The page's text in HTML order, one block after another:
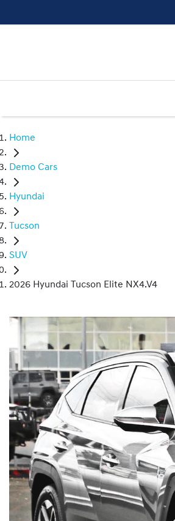
Home
Demo Cars
Hyundai
Tucson
SUV
2026 Hyundai Tucson Elite NX4.V4